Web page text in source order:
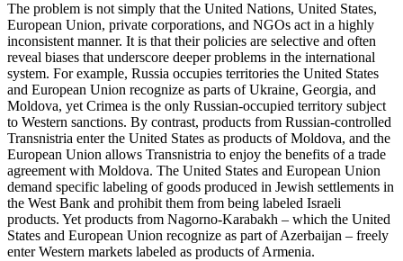
The problem is not simply that the United Nations, United States,
European Union, private corporations, and NGOs act in a highly
inconsistent manner. It is that their policies are selective and often
reveal biases that underscore deeper problems in the international
system. For example, Russia occupies territories the United States
and European Union recognize as parts of Ukraine, Georgia, and
Moldova, yet Crimea is the only Russian-occupied territory subject
to Western sanctions. By contrast, products from Russian-controlled
Transnistria enter the United States as products of Moldova, and the
European Union allows Transnistria to enjoy the benefits of a trade
agreement with Moldova. The United States and European Union
demand specific labeling of goods produced in Jewish settlements in
the West Bank and prohibit them from being labeled Israeli
products. Yet products from Nagorno-Karabakh – which the United
States and European Union recognize as part of Azerbaijan – freely
enter Western markets labeled as products of Armenia.